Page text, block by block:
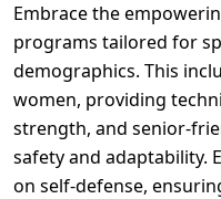
Embrace the
programs tailored for
demographics. This
women, providing
strength, and senior-
safety and adaptability.
on self-defense,